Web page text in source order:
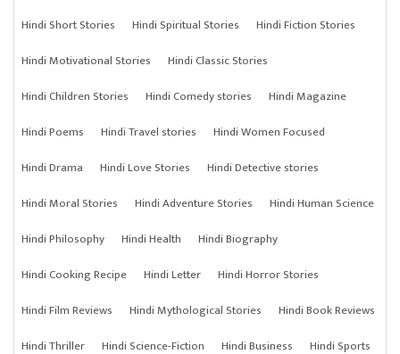
Hindi Short Stories Hindi Spiritual Stories
Hindi Fiction Stories
Hindi Motivational Stories
Hindi Classic Stories
Hindi Children Stories
Hindi Comedy stories
Hindi Magazine
Hindi Poems
Hindi Travel stories
Hindi Women Focused
Hindi Drama
Hindi Love Stories
Hindi Detective stories
Hindi Moral Stories
Hindi Adventure Stories
Hindi Human Science
Hindi Philosophy
Hindi Health
Hindi Biography
Hindi Cooking Recipe
Hindi Letter
Hindi Horror Stories
Hindi Film Reviews
Hindi Mythological Stories
Hindi Book Reviews
Hindi Thriller
Hindi Science-Fiction Hindi Business
Hindi Sports